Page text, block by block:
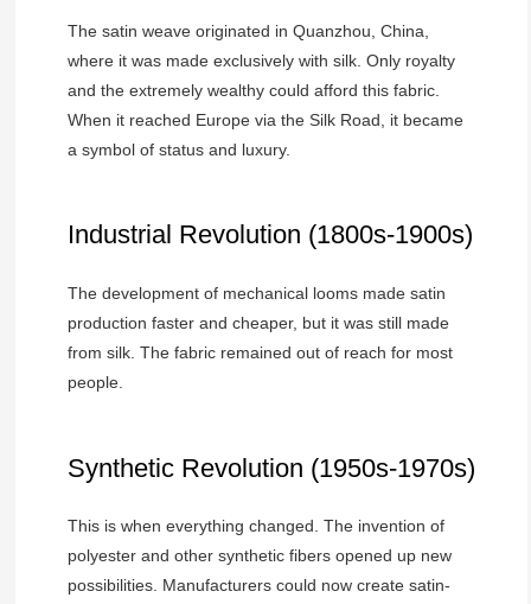
The satin weave originated in Quanzhou, China,
where it was made exclusively with silk. Only royalty
and the extremely wealthy could afford this fabric.
When it reached Europe via the Silk Road, it became
a symbol of status and luxury.
Industrial Revolution (1800s-1900s)
The development of mechanical looms made satin
production faster and cheaper, but it was still made
from silk. The fabric remained out of reach for most
people.
Synthetic Revolution (1950s-1970s)
This is when everything changed. The invention of
polyester and other synthetic fibers opened up new
possibilities. Manufacturers could now create satin-